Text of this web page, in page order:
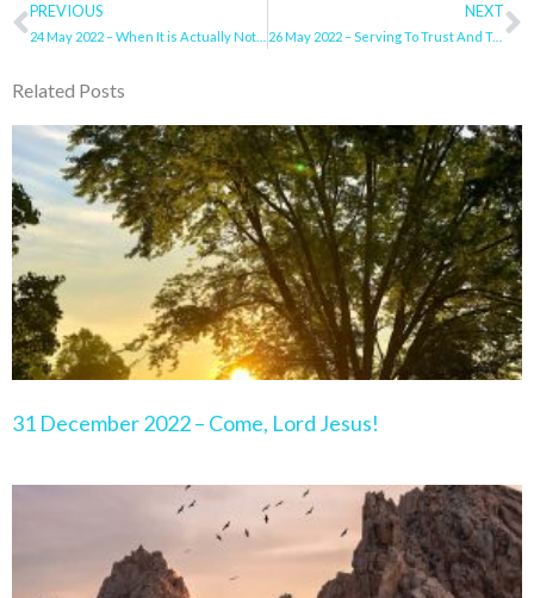
Prev
PREVIOUS NEXT
26 May 2022 – Serving To Trust And Trusting To Serve
Related Posts
31 December 2022 – Come, Lord Jesus!
PagePagePagePagePage